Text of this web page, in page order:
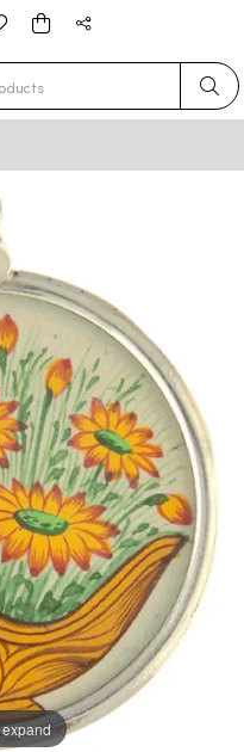
results.